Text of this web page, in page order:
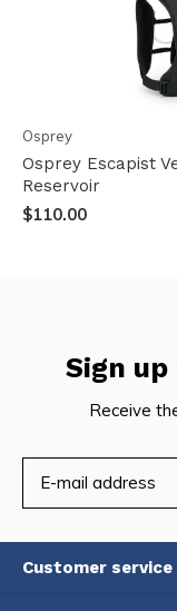
Osprey
Osprey Escapist
Reservoir
$110.00
Sign
Receive
Customer service